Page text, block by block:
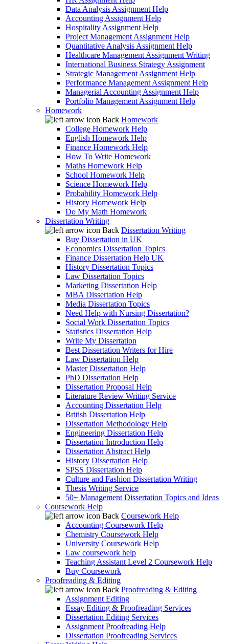
Data Analysis Assignment Help
Accounting Assignment Help
Hospitality Assignment Help
Project Management Assignment Help
Quantitative Analysis Assignment Help
Healthcare Management Assignment Writing
International Business Strategy Assignment
Strategic Management Assignment Help
Performance Management Assignment Help
Managerial Accounting Assignment Help
Portfolio Management Assignment Help
Homework
Back Homework
College Homework Help
English Homework Help
Finance Homework Help
How To Write Homework
Maths Homework Help
School Homework Help
Science Homework Help
Probability Homework Help
History Homework Help
Do My Math Homework
Dissertation Writing
Back Dissertation Writing
Buy Dissertation in UK
Economics Dissertation Topics
Finance Dissertation Help UK
History Dissertation Topics
Law Dissertation Topics
Marketing Dissertation Help
MBA Dissertation Help
Media Dissertation Topics
Need Help with Nursing Dissertation?
Social Work Dissertation Topics
Statistics Dissertation Help
Write My Dissertation
Best Dissertation Writers for Hire
Law Dissertation Help
Master Dissertation Help
PhD Dissertation Help
Dissertation Proposal Help
Literature Review Writing Service
Accounting Dissertation Help
British Dissertation Help
Dissertation Methodology Help
Engineering Dissertation Help
Dissertation Introduction Help
Dissertation Abstract Help
History Dissertation Help
SPSS Dissertation Help
Culture and Fashion Dissertation Writing
Thesis Writing Service
50+ Management Dissertation Topics and Ideas
Coursework Help
Back Coursework Help
Accounting Coursework Help
Chemistry Coursework Help
University Coursework Help
Law coursework help
Teaching Assistant Level 2 Coursework Help
Buy Coursework
Proofreading & Editing
Back Proofreading & Editing
Assignment Editing
Essay Editing & Proofreading Services
Dissertation Editing Services
Assignment Proofreading Help
Dissertation Proofreading Services